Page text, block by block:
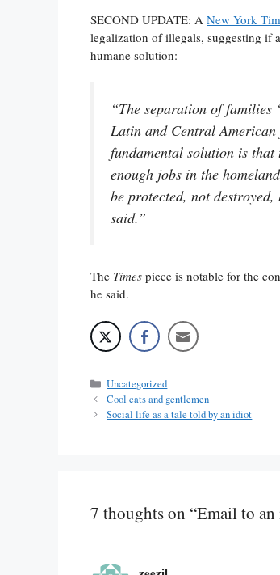
SECOND UPDATE: A New York
legalization of illegals, suggesting if
humane solution:
“The separation of
Latin and Central
fundamental solution is that
enough jobs in the
be protected, not
said.”
The Times piece is notable for the
he said.
Categories
Uncategorized
Cool cats and gentlemen
Social life as a tale told by an idiot
7 thoughts on “Email to